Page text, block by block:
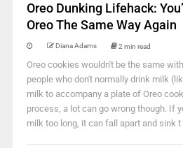
Oreo Dunking Lifehack:
Oreo The Same Way Again
Diana Adams 2 min read
Oreo cookies wouldn't be the same
people who don't normally drink milk
milk to accompany a plate of Oreo
process, a lot can go wrong though. If
milk too long, it can fall apart and sink t